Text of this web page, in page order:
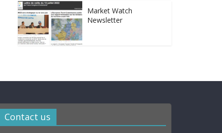
Market Watch
Newsletter
Contact us